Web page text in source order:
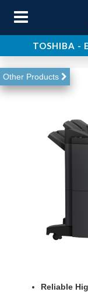
Products
Services
Support
Contact Us
TOSHIBA -
Other Products
Reliable